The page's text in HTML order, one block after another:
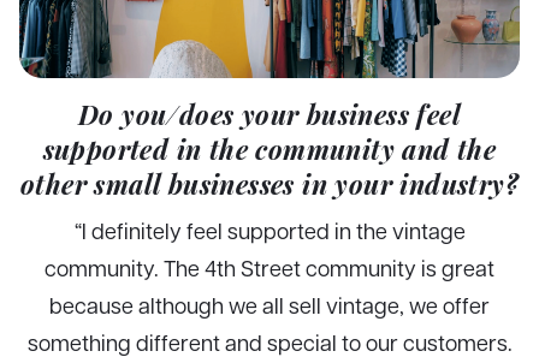
Do you/does your business feel
supported in the community and the
other small businesses in your industry?
“I definitely feel supported in the vintage
community. The 4th Street community is great
because although we all sell vintage, we offer
something different and special to our customers.